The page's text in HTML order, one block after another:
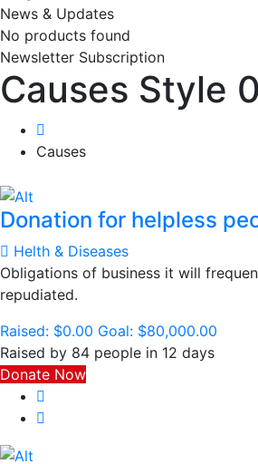
News & Updates
No products found
Newsletter Subscription
Causes Style
Causes
Donation for helpless
Helth & Diseases
Obligations of business it will
repudiated.
Raised: $0.00 Goal: $80,000.00
Raised by 84 people in 12 days
Donate Now